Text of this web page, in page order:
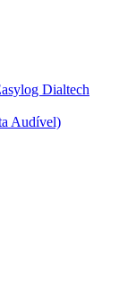
Dialtech
Audível)